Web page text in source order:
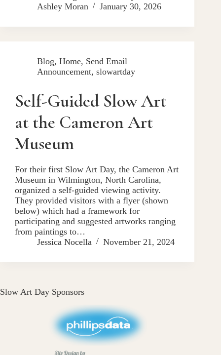
Ashley Moran
January 30, 2026
Blog, Home, Send Email
Announcement, slowartday
Self-Guided Slow Art
at the Cameron Art
Museum
For their first Slow Art Day, the Cameron Art
Museum in Wilmington, North Carolina,
organized a self-guided viewing activity.
They provided visitors with a flyer (shown
below) which had a framework for
participating and suggested artworks ranging
from paintings to…
Jessica Nocella
November 21, 2024
Slow Art Day Sponsors